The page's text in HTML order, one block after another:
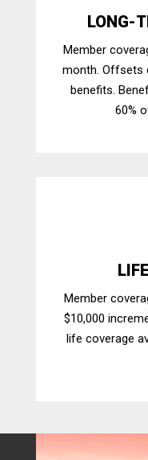
LONG-
Member
month. Offsets
benefits.
60%
Member
$10,000
life coverage